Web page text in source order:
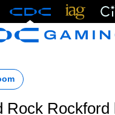
Rock Rockford